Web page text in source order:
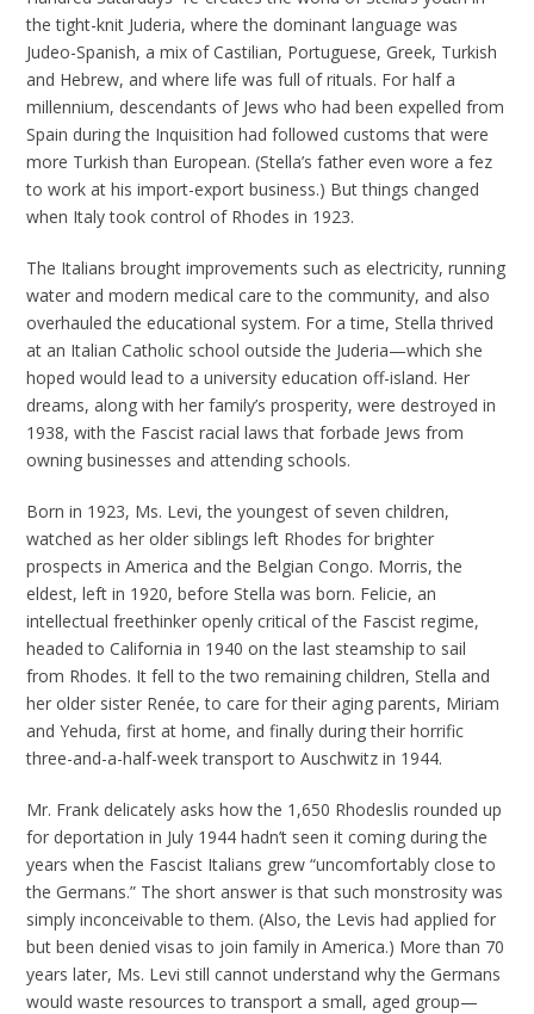
the tight-knit Juderia, where the dominant language was
Judeo-Spanish, a mix of Castilian, Portuguese, Greek, Turkish
and Hebrew, and where life was full of rituals. For half a
millennium, descendants of Jews who had been expelled from
Spain during the Inquisition had followed customs that were
more Turkish than European. (Stella’s father even wore a fez
to work at his import-export business.) But things changed
when Italy took control of Rhodes in 1923.
The Italians brought improvements such as electricity, running
water and modern medical care to the community, and also
overhauled the educational system. For a time, Stella thrived
at an Italian Catholic school outside the Juderia—which she
hoped would lead to a university education off-island. Her
dreams, along with her family’s prosperity, were destroyed in
1938, with the Fascist racial laws that forbade Jews from
owning businesses and attending schools.
Born in 1923, Ms. Levi, the youngest of seven children,
watched as her older siblings left Rhodes for brighter
prospects in America and the Belgian Congo. Morris, the
eldest, left in 1920, before Stella was born. Felicie, an
intellectual freethinker openly critical of the Fascist regime,
headed to California in 1940 on the last steamship to sail
from Rhodes. It fell to the two remaining children, Stella and
her older sister Renée, to care for their aging parents, Miriam
and Yehuda, first at home, and finally during their horrific
three-and-a-half-week transport to Auschwitz in 1944.
Mr. Frank delicately asks how the 1,650 Rhodeslis rounded up
for deportation in July 1944 hadn’t seen it coming during the
years when the Fascist Italians grew “uncomfortably close to
the Germans.” The short answer is that such monstrosity was
simply inconceivable to them. (Also, the Levis had applied for
but been denied visas to join family in America.) More than 70
years later, Ms. Levi still cannot understand why the Germans
would waste resources to transport a small, aged group—